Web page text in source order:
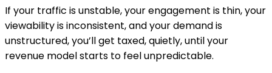
If your traffic is unstable, your engagement is thin, your
viewability is inconsistent, and your demand is
unstructured, you’ll get taxed, quietly, until your
revenue model starts to feel unpredictable.